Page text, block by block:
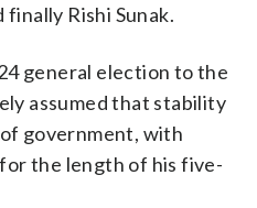
finally Rishi Sunak.
general election to the
assumed that stability
government, with
the length of his five-